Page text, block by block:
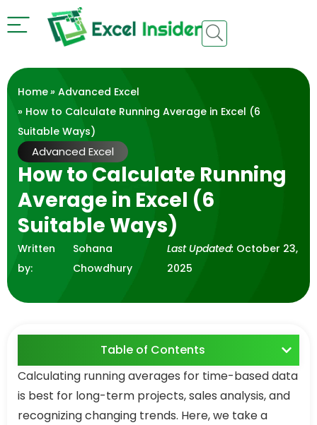
Home» Advanced Excel
» How to Calculate Running Average in Excel (6
Suitable Ways)
Advanced Excel
How to Calculate Running
Average in Excel (6
Suitable Ways)
Written
by:
Sohana
Chowdhury
Last Updated: October 23,
2025
Table of Contents
Calculating running averages for time-based data
is best for long-term projects, sales analysis, and
recognizing changing trends. Here, we take a